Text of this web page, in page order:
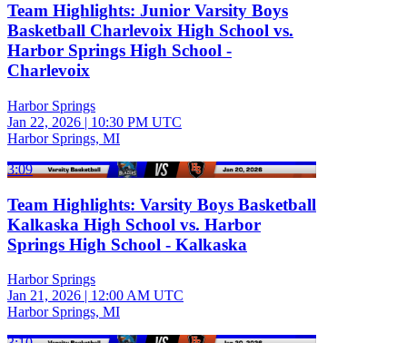
Team Highlights: Junior Varsity Boys
Basketball Charlevoix High School vs.
Harbor Springs High School -
Charlevoix
Harbor Springs
Jan 22, 2026 | 10:30 PM UTC
Harbor Springs, MI
3:09
Team Highlights: Varsity Boys Basketball
Kalkaska High School vs. Harbor
Springs High School - Kalkaska
Harbor Springs
Jan 21, 2026 | 12:00 AM UTC
Harbor Springs, MI